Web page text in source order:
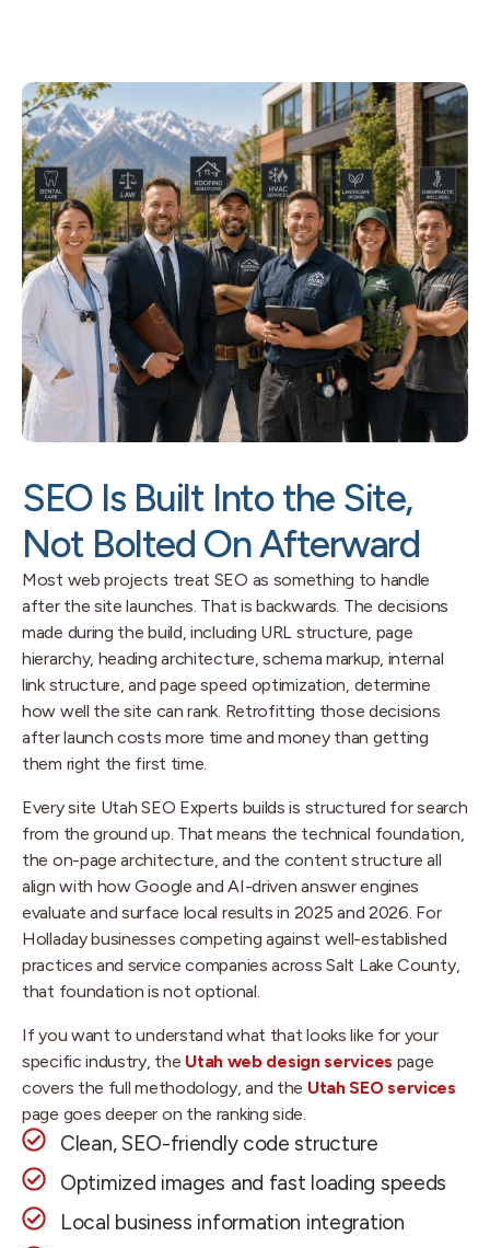
SEO Is Built Into the Site,
Not Bolted On Afterward
Most web projects treat SEO as something to handle
after the site launches. That is backwards. The decisions
made during the build, including URL structure, page
hierarchy, heading architecture, schema markup, internal
link structure, and page speed optimization, determine
how well the site can rank. Retrofitting those decisions
after launch costs more time and money than getting
them right the first time.
Every site Utah SEO Experts builds is structured for search
from the ground up. That means the technical foundation,
the on-page architecture, and the content structure all
align with how Google and AI-driven answer engines
evaluate and surface local results in 2025 and 2026. For
Holladay businesses competing against well-established
practices and service companies across Salt Lake County,
that foundation is not optional.
If you want to understand what that looks like for your
specific industry, the Utah web design services page
covers the full methodology, and the Utah SEO services
page goes deeper on the ranking side.
Clean, SEO-friendly code structure
Optimized images and fast loading speeds
Local business information integration